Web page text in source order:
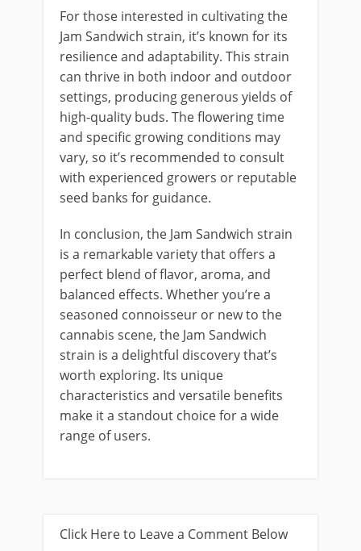
For those interested in cultivating the
Jam Sandwich strain, it’s known for its
resilience and adaptability. This strain
can thrive in both indoor and outdoor
settings, producing generous yields of
high-quality buds. The flowering time
and specific growing conditions may
vary, so it’s recommended to consult
with experienced growers or reputable
seed banks for guidance.
In conclusion, the Jam Sandwich strain
is a remarkable variety that offers a
perfect blend of flavor, aroma, and
balanced effects. Whether you’re a
seasoned connoisseur or new to the
cannabis scene, the Jam Sandwich
strain is a delightful discovery that’s
worth exploring. Its unique
characteristics and versatile benefits
make it a standout choice for a wide
range of users.
Click Here to Leave a Comment Below